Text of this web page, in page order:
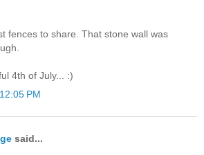
fences to share. That stone wall was
4th of July... :)
PM
said...